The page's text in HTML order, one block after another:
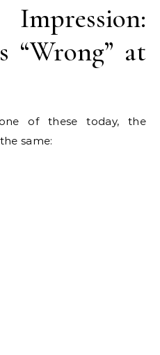
“Wrong” at
of these today, the
same: